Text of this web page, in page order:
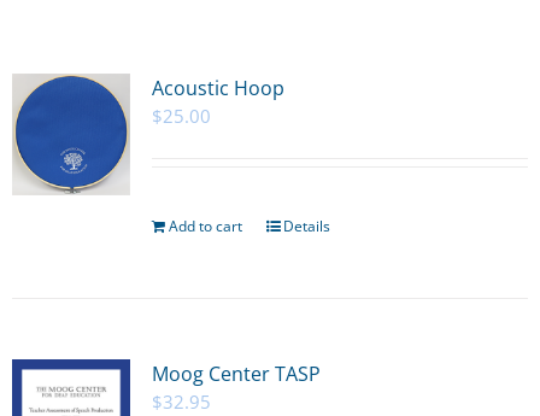
Acoustic Hoop
$25.00
Add to cart Details
Moog Center TASP
$32.95